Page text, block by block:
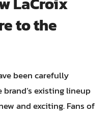
to the
been carefully
existing lineup
and exciting. Fans of